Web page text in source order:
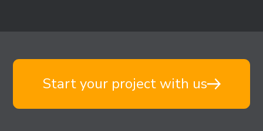
Start your project with us